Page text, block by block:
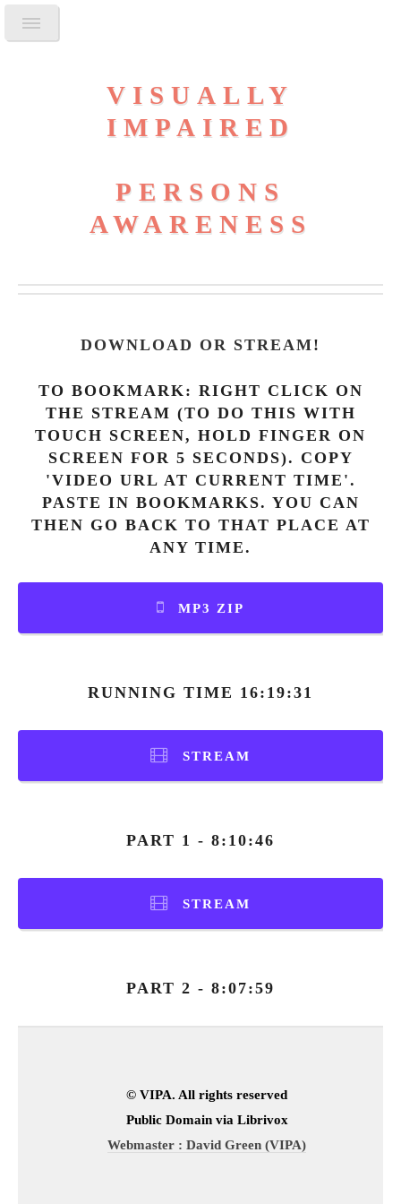
VISUALLY
IMPAIRED
PERSONS
AWARENESS
DOWNLOAD OR STREAM!
TO BOOKMARK: RIGHT CLICK ON
THE STREAM (TO DO THIS WITH
TOUCH SCREEN, HOLD FINGER ON
SCREEN FOR 5 SECONDS). COPY
'VIDEO URL AT CURRENT TIME'.
PASTE IN BOOKMARKS. YOU CAN
THEN GO BACK TO THAT PLACE AT
ANY TIME.
MP3 ZIP
RUNNING TIME 16:19:31
STREAM
PART 1 - 8:10:46
STREAM
PART 2 - 8:07:59
© VIPA. All rights reserved
Public Domain via Librivox
Webmaster : David Green (VIPA)